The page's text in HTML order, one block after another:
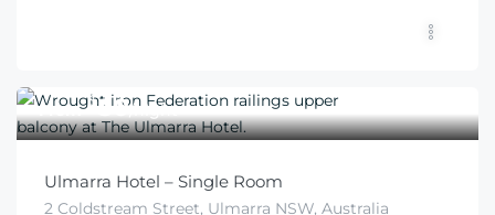
From $50/night
Ulmarra Hotel – Single Room
2 Coldstream Street, Ulmarra NSW, Australia